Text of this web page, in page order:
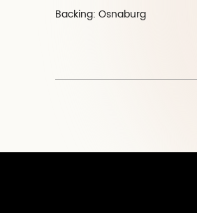
Backing: Osnaburg